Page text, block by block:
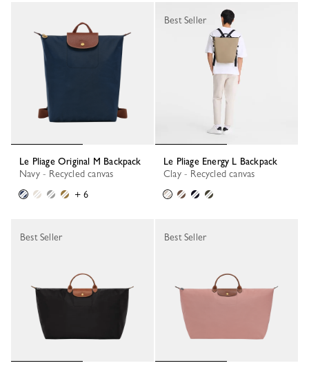
Le Pliage Original M Backpack
Navy - Recycled canvas
+ 6
Le Pliage Energy L Backpack
Clay - Recycled canvas
Best Seller
Best Seller Best Seller